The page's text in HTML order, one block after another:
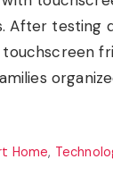
After testing
Home,